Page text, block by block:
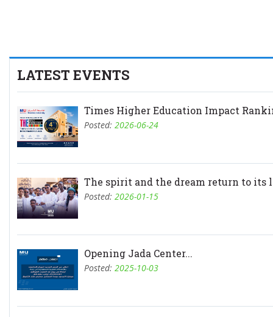
LATEST EVENTS
Times Higher Education Impact
Posted: 2026-06-24
The spirit and the dream return to its
Posted: 2026-01-15
Opening Jada Center...
Posted: 2025-10-03